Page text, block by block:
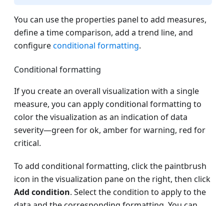
You can use the properties panel to add measures,
define a time comparison, add a trend line, and
configureconditional formatting.
Conditional formatting
If you create an overall visualization with a single
measure, you can apply conditional formatting to
color the visualization as an indication of data
severity—green for ok, amber for warning, red for
critical.
To add conditional formatting, click the paintbrush
icon in the visualization pane on the right, then click
Add condition. Select the condition to apply to the